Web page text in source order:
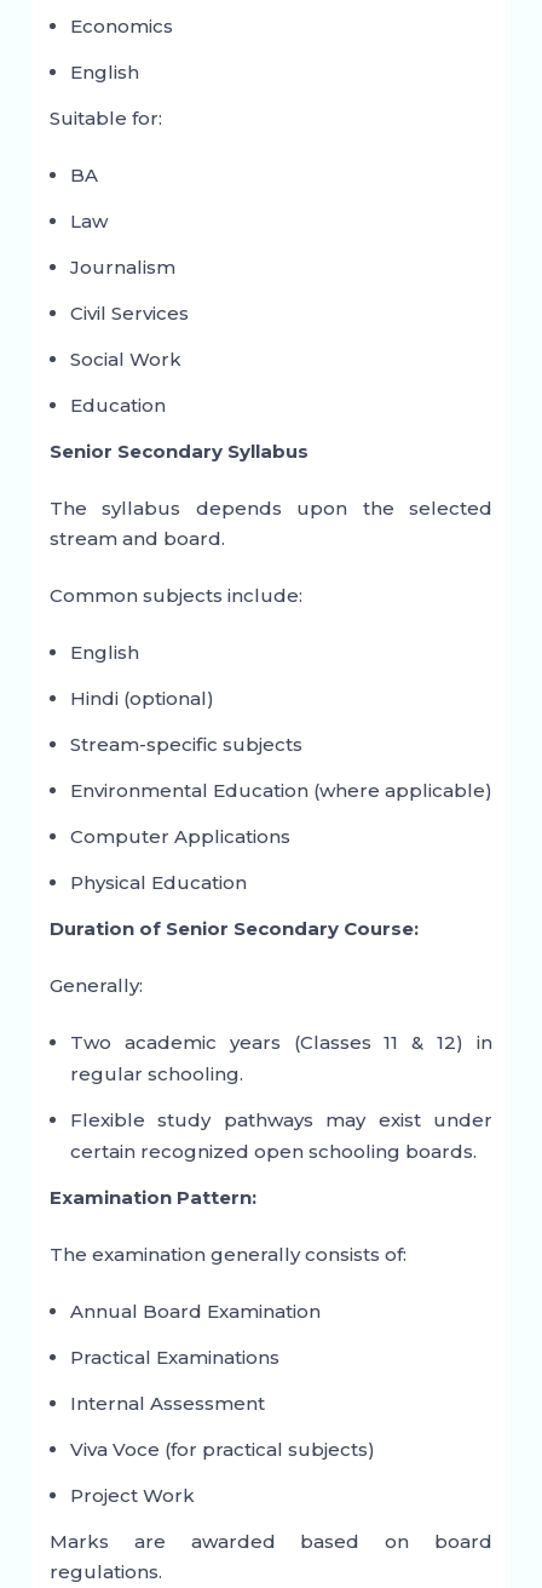
Economics
English
Suitable for:
BA
Law
Journalism
Civil Services
Social Work
Education
Senior Secondary Syllabus
The syllabus depends upon the selected
stream and board.
Common subjects include:
English
Hindi (optional)
Stream-specific subjects
Environmental Education (where applicable)
Computer Applications
Physical Education
Duration of Senior Secondary Course:
Generally:
Two academic years (Classes 11 & 12) in
regular schooling.
Flexible study pathways may exist under
certain recognized open schooling boards.
Examination Pattern:
The examination generally consists of:
Annual Board Examination
Practical Examinations
Internal Assessment
Viva Voce (for practical subjects)
Project Work
Marks are awarded based on board
regulations.